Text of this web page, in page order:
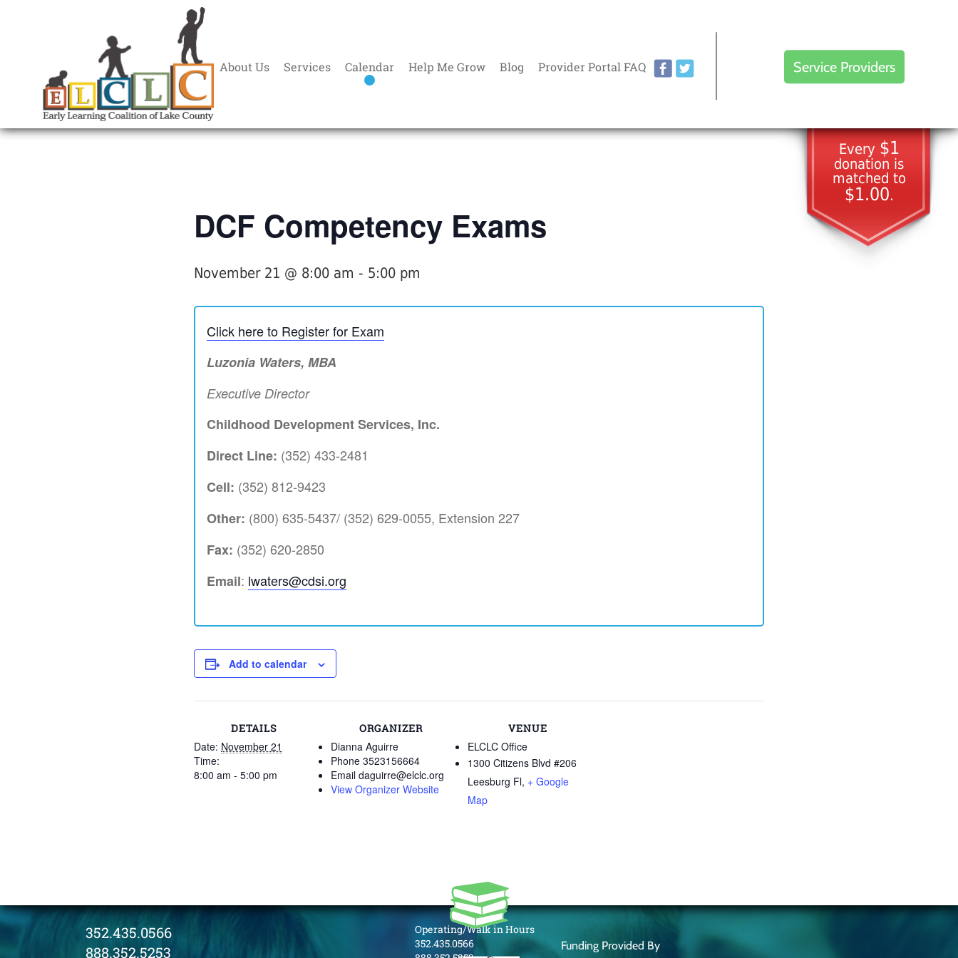
About Us Services Calendar Help Me Grow Blog Provider Portal FAQ Service Providers
Every $1
donation is
matched to
$1.00.
DCF Competency Exams
November 21 @ 8:00 am - 5:00 pm
Click here to Register for Exam
Luzonia Waters, MBA
Executive Director
Childhood Development Services, Inc.
Direct Line: (352) 433-2481
Cell: (352) 812-9423
Other: (800) 635-5437/ (352) 629-0055, Extension 227
Fax: (352) 620-2850
Email: lwaters@cdsi.org
Add to calendar
DETAILS
Date: November 21
Time:
8:00 am - 5:00 pm
ORGANIZER
Dianna Aguirre
Phone 3523156664
Email daguirre@elclc.org
View Organizer Website
VENUE
ELCLC Office
1300 Citizens Blvd #206
Leesburg Fl, + Google
Map
352.435.0566
888.352.5253
Operating/Walk in Hours
352.435.0566
Funding Provided By